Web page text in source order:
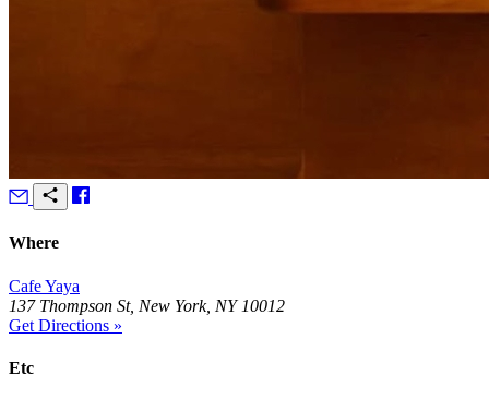
Where
Cafe Yaya
137 Thompson St, New York, NY 10012
Get Directions »
Etc